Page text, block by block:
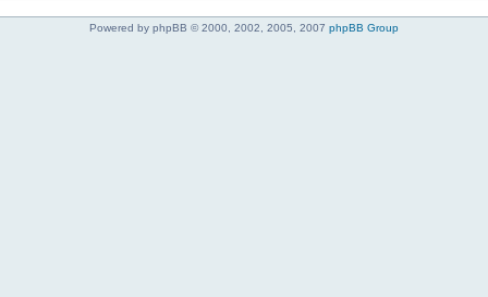
Powered by phpBB © 2000, 2002, 2005, 2007 phpBB Group